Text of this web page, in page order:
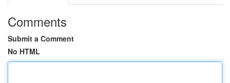
Comments
Submit a Comment
No HTML